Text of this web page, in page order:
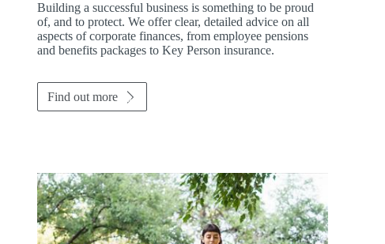
Building a successful business is something to be proud
of, and to protect. We offer clear, detailed advice on all
aspects of corporate finances, from employee pensions
and benefits packages to Key Person insurance.
Find out more